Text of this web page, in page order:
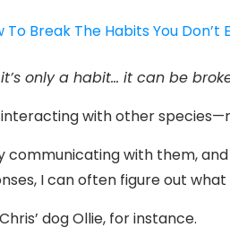
only a habit… it can be
with other
communicating with them,
I can often figure out
dog Ollie, for instance.